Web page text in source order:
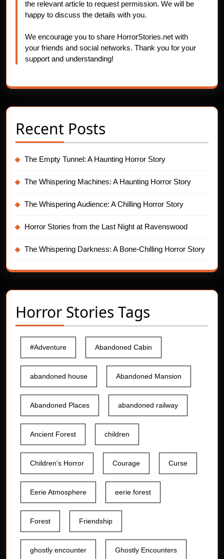
the relevant article to request permission. We will be
happy to discuss the details with you.
We encourage you to share HorrorStories.net with
your friends and social networks. Thank you for your
support and understanding!
Recent Posts
The Empty Tunnel: A Haunting Horror Story
The Whispering Machines: A Haunting Horror Story
The Whispering Audience: A Chilling Horror Story
Horror Stories from the Last Night at Ravenswood
The Whispering Darkness: A Bone-Chilling Horror Story
Horror Stories Tags
#Adventure Abandoned Cabin
abandoned house Abandoned Mansion
Abandoned Places abandoned railway
Ancient Forest children
Children's Horror Courage Curse
Eerie Atmosphere eerie forest
Forest Friendship
ghostly encounter Ghostly Encounters